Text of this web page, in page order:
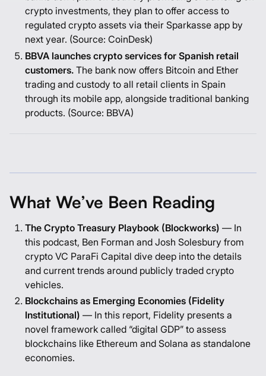
crypto investments, they plan to offer access to
regulated crypto assets via their Sparkasse app by
next year. (Source: CoinDesk)
BBVA launches crypto services for Spanish retail
customers.The bank now offers Bitcoin and Ether
trading and custody to all retail clients in Spain
through its mobile app, alongside traditional banking
products. (Source: BBVA)
What We’ve Been Reading
The Crypto Treasury Playbook (Blockworks) — In
this podcast, Ben Forman and Josh Solesbury from
crypto VC ParaFi Capital dive deep into the details
and current trends around publicly traded crypto
vehicles.
Blockchains as Emerging Economies (Fidelity
Institutional) — In this report, Fidelity presents a
novel framework called “digital GDP” to assess
blockchains like Ethereum and Solana as standalone
economies.